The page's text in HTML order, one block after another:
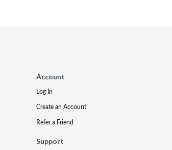
Account
Log In
Create an Account
Refer a Friend
Support